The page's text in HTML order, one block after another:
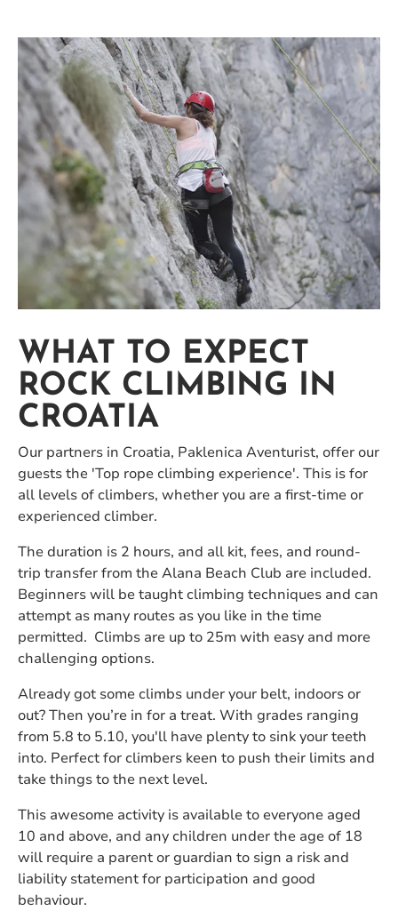
WHAT TO EXPECT
ROCK CLIMBING IN
CROATIA
Our partners in Croatia, Paklenica Aventurist, offer our
guests the 'Top rope climbing experience'. This is for
all levels of climbers, whether you are a first-time or
experienced climber.
The duration is 2 hours, and all kit, fees, and round-
trip transfer from the Alana Beach Club are included.
Beginners will be taught climbing techniques and can
attempt as many routes as you like in the time
permitted. Climbs are up to 25m with easy and more
challenging options.
Already got some climbs under your belt, indoors or
out? Then you’re in for a treat. With grades ranging
from 5.8 to 5.10, you'll have plenty to sink your teeth
into. Perfect for climbers keen to push their limits and
take things to the next level.
This awesome activity is available to everyone aged
10 and above, and any children under the age of 18
will require a parent or guardian to sign a risk and
liability statement for participation and good
behaviour.